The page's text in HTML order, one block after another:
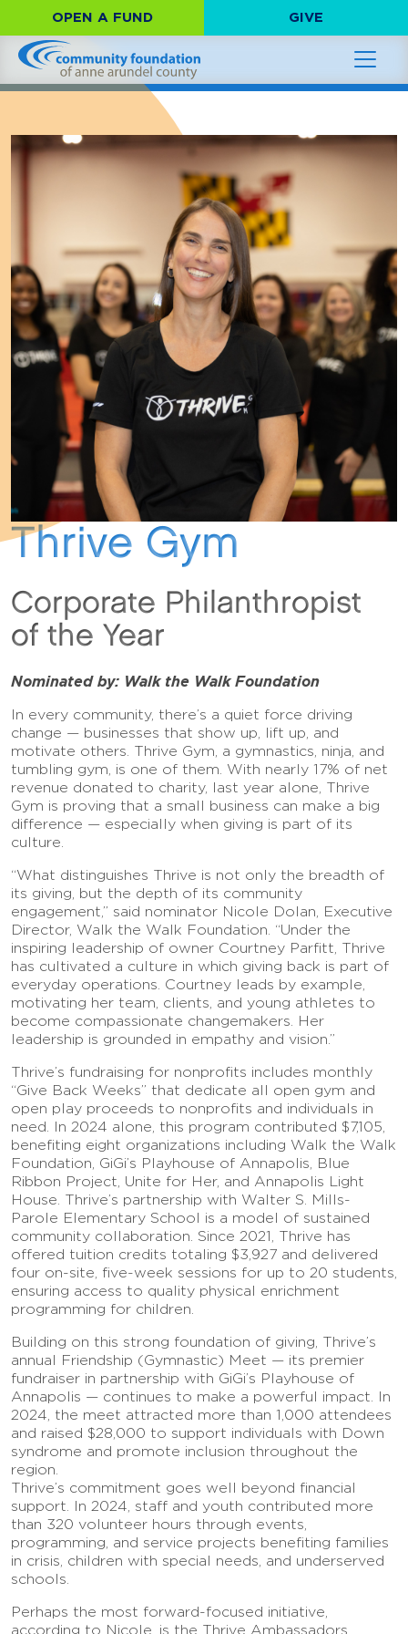
OPEN A FUND GIVE
Thrive Gym
Corporate Philanthropist
of the Year
Nominated by: Walk the Walk Foundation
In every community, there’s a quiet force driving
change — businesses that show up, lift up, and
motivate others. Thrive Gym, a gymnastics, ninja, and
tumbling gym, is one of them. With nearly 17% of net
revenue donated to charity, last year alone, Thrive
Gym is proving that a small business can make a big
difference — especially when giving is part of its
culture.
“What distinguishes Thrive is not only the breadth of
its giving, but the depth of its community
engagement,” said nominator Nicole Dolan, Executive
Director, Walk the Walk Foundation. “Under the
inspiring leadership of owner Courtney Parfitt, Thrive
has cultivated a culture in which giving back is part of
everyday operations. Courtney leads by example,
motivating her team, clients, and young athletes to
become compassionate changemakers. Her
leadership is grounded in empathy and vision.”
Thrive’s fundraising for nonprofits includes monthly
“Give Back Weeks” that dedicate all open gym and
open play proceeds to nonprofits and individuals in
need. In 2024 alone, this program contributed $7,105,
benefiting eight organizations including Walk the Walk
Foundation, GiGi’s Playhouse of Annapolis, Blue
Ribbon Project, Unite for Her, and Annapolis Light
House. Thrive’s partnership with Walter S. Mills-
Parole Elementary School is a model of sustained
community collaboration. Since 2021, Thrive has
offered tuition credits totaling $3,927 and delivered
four on-site, five-week sessions for up to 20 students,
ensuring access to quality physical enrichment
programming for children.
Building on this strong foundation of giving, Thrive’s
annual Friendship (Gymnastic) Meet — its premier
fundraiser in partnership with GiGi’s Playhouse of
Annapolis — continues to make a powerful impact. In
2024, the meet attracted more than 1,000 attendees
and raised $28,000 to support individuals with Down
syndrome and promote inclusion throughout the
region.
Thrive’s commitment goes well beyond financial
support. In 2024, staff and youth contributed more
than 320 volunteer hours through events,
programming, and service projects benefiting families
in crisis, children with special needs, and underserved
schools.
Perhaps the most forward-focused initiative,
according to Nicole, is the Thrive Ambassadors